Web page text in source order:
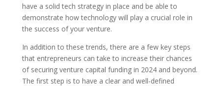
have a solid tech strategy in place and be able to
demonstrate how technology will play a crucial role in
the success of your venture.
In addition to these trends, there are a few key steps
that entrepreneurs can take to increase their chances
of securing venture capital funding in 2024 and beyond.
The first step is to have a clear and well-defined